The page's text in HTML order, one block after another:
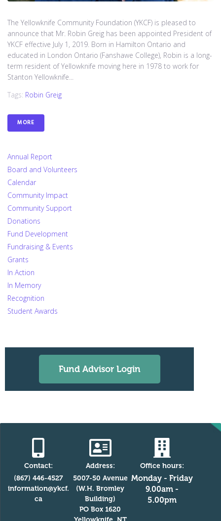
The Yellowknife Community Foundation (YKCF) is pleased to
announce that Mr. Robin Greig has been appointed President of
YKCF effective July 1, 2019. Born in Hamilton Ontario and
educated in London Ontario (Fanshawe College), Robin is a long-
term resident of Yellowknife moving here in 1978 to work for
Stanton Yellowknife...
Tags: Robin Greig
MORE
Annual Report
Board and Volunteers
Calendar
Community Impact
Community Support
Donations
Fund Development
Fundraising & Events
Grants
In Action
In Memory
Recognition
Student Awards
Fund Advisor Login
Contact:
(867) 446-4527
information@ykcf.
ca
Address:
5007-50 Avenue
(W.H. Bromley
Building)
PO Box 1620
Office hours:
Monday - Friday
9.00am -
5.00pm